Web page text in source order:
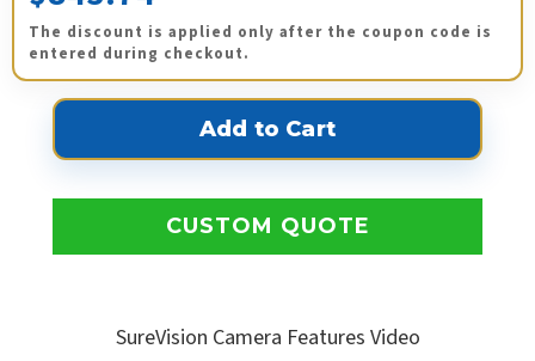
The discount is applied only after the coupon code is
entered during checkout.
CUSTOM QUOTE
SureVision Camera Features Video